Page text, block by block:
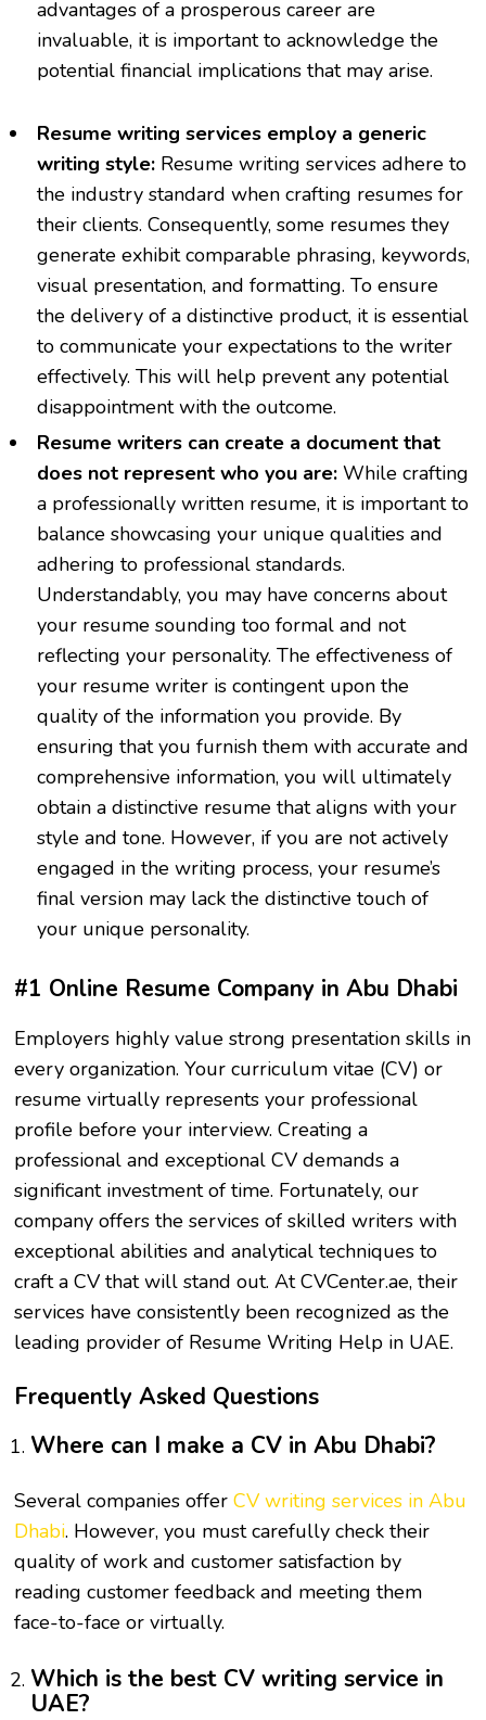
advantages of a prosperous career are
invaluable, it is important to acknowledge the
potential financial implications that may arise.
Resume writing services employ a generic
writing style: Resume writing services adhere to
the industry standard when crafting resumes for
their clients. Consequently, some resumes they
generate exhibit comparable phrasing, keywords,
visual presentation, and formatting. To ensure
the delivery of a distinctive product, it is essential
to communicate your expectations to the writer
effectively. This will help prevent any potential
disappointment with the outcome.
Resume writers can create a document that
does not represent who you are:While crafting
a professionally written resume, it is important to
balance showcasing your unique qualities and
adhering to professional standards.
Understandably, you may have concerns about
your resume sounding too formal and not
reflecting your personality. The effectiveness of
your resume writer is contingent upon the
quality of the information you provide. By
ensuring that you furnish them with accurate and
comprehensive information, you will ultimately
obtain a distinctive resume that aligns with your
style and tone. However, if you are not actively
engaged in the writing process, your resume’s
final version may lack the distinctive touch of
your unique personality.
#1 Online Resume Company in Abu Dhabi
Employers highly value strong presentation skills in
every organization. Your curriculum vitae (CV) or
resume virtually represents your professional
profile before your interview. Creating a
professional and exceptional CV demands a
significant investment of time. Fortunately, our
company offers the services of skilled writers with
exceptional abilities and analytical techniques to
craft a CV that will stand out. At CVCenter.ae, their
services have consistently been recognized as the
leading provider of Resume Writing Help in UAE.
Frequently Asked Questions
Where can I make a CV in Abu Dhabi?
Several companies offer CV writing services in Abu
Dhabi. However, you must carefully check their
quality of work and customer satisfaction by
reading customer feedback and meeting them
face-to-face or virtually.
Which is the best CV writing service in
UAE?